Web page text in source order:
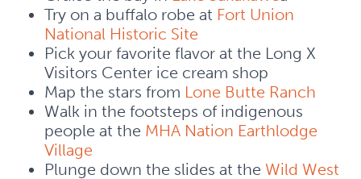
Try on a buffalo robe at Fort Union
National Historic Site
Pick your favorite flavor at the Long X
Visitors Center ice cream shop
Map the stars from Lone Butte Ranch
Walk in the footsteps of indigenous
people at the MHA Nation Earthlodge
Village
Plunge down the slides at the Wild West